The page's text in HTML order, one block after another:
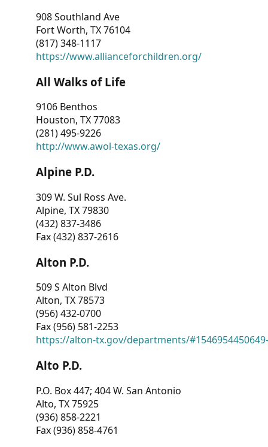
908 Southland Ave
Fort Worth, TX 76104
(817) 348-1117
https://www.allianceforchildren.org/
All Walks of Life
9106 Benthos
Houston, TX 77083
(281) 495-9226
http://www.awol-texas.org/
Alpine P.D.
309 W. Sul Ross Ave.
Alpine, TX 79830
(432) 837-3486
Fax (432) 837-2616
Alton P.D.
509 S Alton Blvd
Alton, TX 78573
(956) 432-0700
Fax (956) 581-2253
https://alton-tx.gov/departments/
Alto P.D.
P.O. Box 447; 404 W. San Antonio
Alto, TX 75925
(936) 858-2221
Fax (936) 858-4761